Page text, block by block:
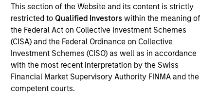
This section of the Website and its content is strictly
restricted to Qualified Investorswithin the meaning of
the Federal Act on Collective Investment Schemes
(CISA) and the Federal Ordinance on Collective
Investment Schemes (CISO) as well as in accordance
with the most recent interpretation by the Swiss
Financial Market Supervisory Authority FINMA and the
competent courts.
Financial Services
Invested on
Jun 2024